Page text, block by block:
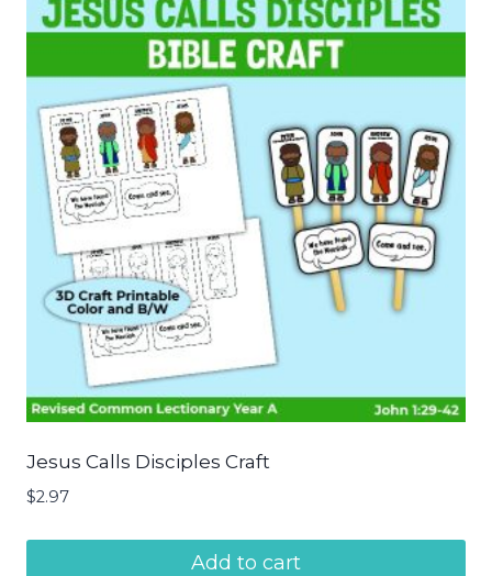
Jesus Calls Disciples Craft
$2.97
Add to cart